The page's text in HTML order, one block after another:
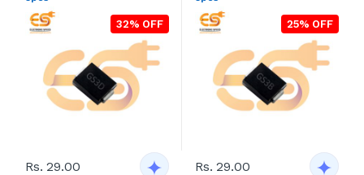
32% OFF
Rs. 29.00
25% OFF
Rs. 29.00